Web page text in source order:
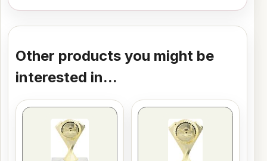
Other products you might be
interested in...